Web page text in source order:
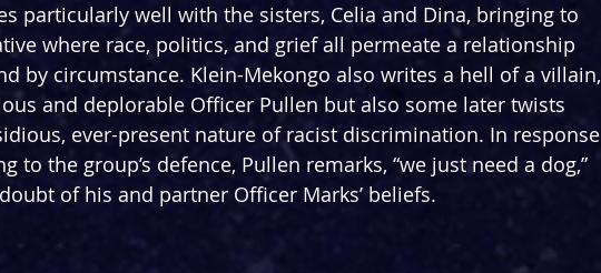
particularly well with the sisters, Celia and Dina, bringing to
where race, politics, and grief all permeate a relationship
by circumstance. Klein-Mekongo also writes a hell of a villain,
and deplorable Officer Pullen but also some later twists
ever-present nature of racist discrimination. In response
to the group’s defence, Pullen remarks, “we just need a dog,”
of his and partner Officer Marks’ beliefs.